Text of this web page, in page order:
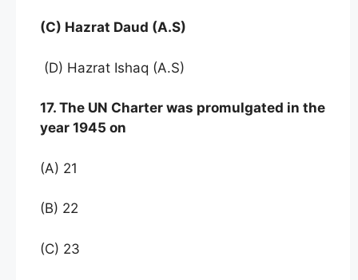
(C) Hazrat Daud (A.S)
(D) Hazrat Ishaq (A.S)
17. The UN Charter was promulgated in the
year 1945 on
(A) 21
(B) 22
(C) 23